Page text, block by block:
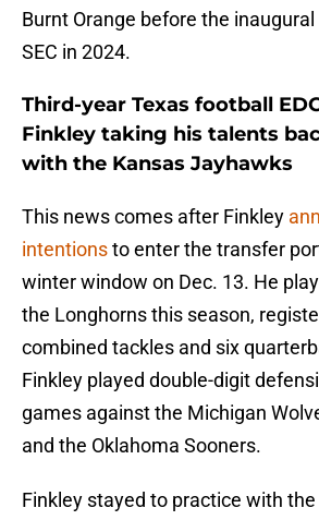
Burnt Orange before the
SEC in 2024.
Third-year Texas football
Finkley taking his talents
with the Kansas Jayhawks
This news comes after Finkley
intentionsto enter the transfer
winter window on Dec. 13. He
the Longhorns this season,
combined tackles and six
Finkley played double-digit
games against the Michigan
and the Oklahoma Sooners.
Finkley stayed to practice with